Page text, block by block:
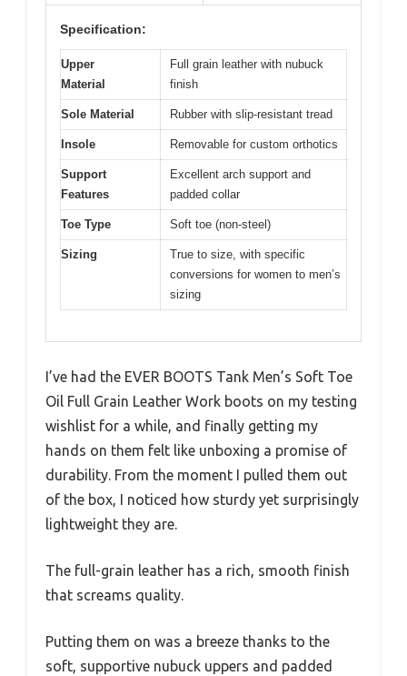
Specification:
Upper
Material
Full grain leather with nubuck
finish
Sole Material Rubber with slip-resistant tread
Insole Removable for custom orthotics
Support
Features
Excellent arch support and
padded collar
Toe Type Soft toe (non-steel)
Sizing
True to size, with specific
conversions for women to men’s
sizing
I’ve had the EVER BOOTS Tank Men’s Soft Toe
Oil Full Grain Leather Work boots on my testing
wishlist for a while, and finally getting my
hands on them felt like unboxing a promise of
durability. From the moment I pulled them out
of the box, I noticed how sturdy yet surprisingly
lightweight they are.
The full-grain leather has a rich, smooth finish
that screams quality.
Putting them on was a breeze thanks to the
soft, supportive nubuck uppers and padded